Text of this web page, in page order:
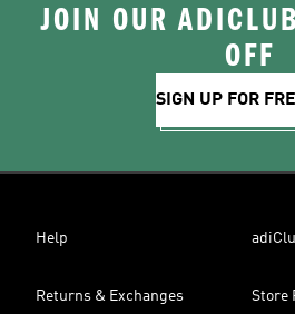
JOIN OUR
OFF
SIGN UP FOR
Help
Returns & Exchanges Store